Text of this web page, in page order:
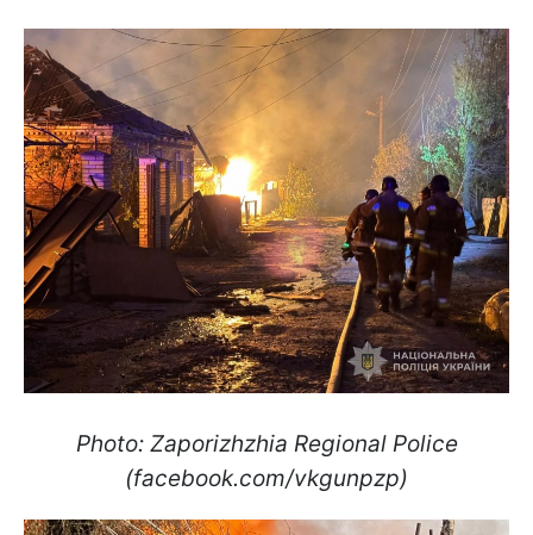
Photo: Zaporizhzhia Regional Police
(facebook.com/vkgunpzp)